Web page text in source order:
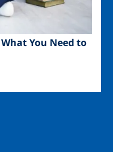
You Need to